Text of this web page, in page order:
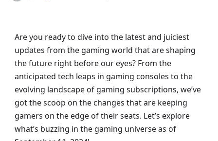
Are you ready to dive into the latest and juiciest
updates from the gaming world that are shaping
the future right before our eyes? From the
anticipated tech leaps in gaming consoles to the
evolving landscape of gaming subscriptions, we’ve
got the scoop on the changes that are keeping
gamers on the edge of their seats. Let’s explore
what’s buzzing in the gaming universe as of